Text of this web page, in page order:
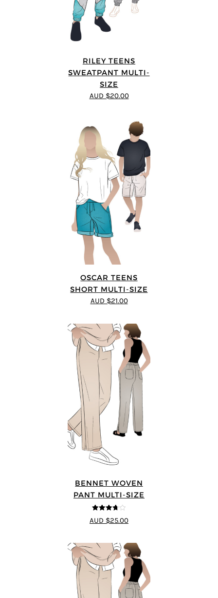
RILEY TEENS
SWEATPANT MULTI-
SIZE
AUD $20.00
OSCAR TEENS
SHORT MULTI-SIZE
AUD $21.00
BENNET WOVEN
PANT MULTI-SIZE
3.67
out
of 5
AUD $25.00